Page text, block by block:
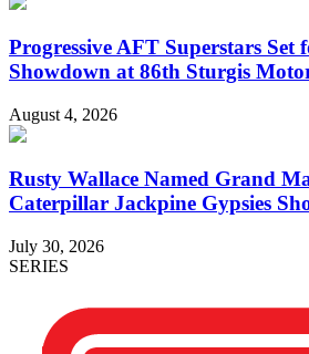
Progressive AFT Superstars Set
Showdown at 86th Sturgis
August 4, 2026
Rusty Wallace Named Grand
Caterpillar Jackpine Gypsies
July 30, 2026
SERIES